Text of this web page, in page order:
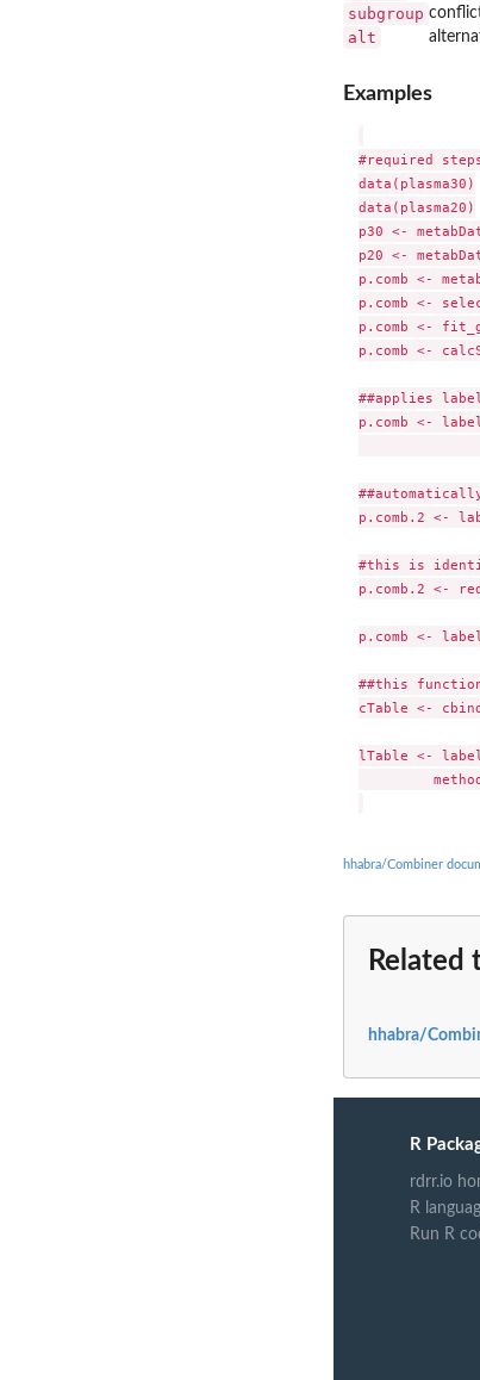
subgroup
alt
Examples
#required
data(plasma30)
data(plasma20)
p30 <-
p20 <-
p.comb <-
p.comb <-
p.comb <-
p.comb <-
##applies
p.comb <-
p.comb.2 <-
#this is
p.comb.2 <-
p.comb <-
##this
cTable <-
lTable <-
hhabra/Combiner
Related
hhabra/
R
rdrr.io
R
Run R